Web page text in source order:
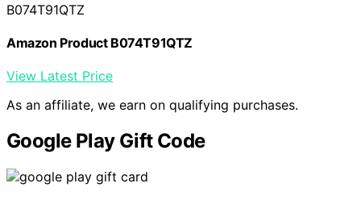
B074T91QTZ
Amazon Product B074T91QTZ
View Latest Price
As an affiliate, we earn on qualifying purchases.
Google Play Gift Code